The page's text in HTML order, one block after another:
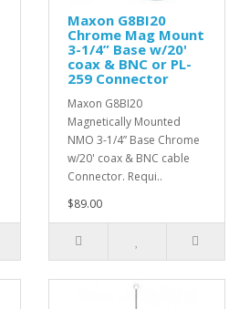
Maxon G8BI20
Chrome Mag Mount
3-1/4” Base w/20'
coax & BNC or PL-
259 Connector
Maxon G8BI20
Magnetically Mounted
NMO 3-1/4” Base Chrome
w/20' coax & BNC cable
Connector. Requi..
$89.00